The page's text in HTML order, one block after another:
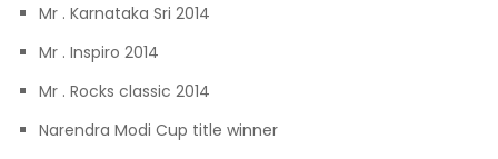
Mr . Karnataka Sri 2014
Mr . Inspiro 2014
Mr . Rocks classic 2014
Narendra Modi Cup title winner